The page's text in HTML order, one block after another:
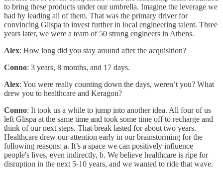
to bring these products under our umbrella. Imagine the leverage we
had by leading all of them. That was the primary driver for
convincing Glispa to invest further in local engineering talent. Three
years later, we were a team of 50 strong engineers in Athens.
Alex: How long did you stay around after the acquisition?
Conno: 3 years, 8 months, and 17 days.
Alex: You were really counting down the days, weren’t you? What
drew you to healthcare and Keragon?
Conno: It took us a while to jump into another idea. All four of us
left Glispa at the same time and took some time off to recharge and
think of our next steps. That break lasted for about two years.
Healthcare drew our attention early in our brainstorming for the
following reasons: a. It’s a space we can positively influence
people's lives, even indirectly, b. We believe healthcare is ripe for
disruption in the next 5-10 years, and we wanted to ride that wave.